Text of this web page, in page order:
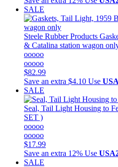
SALE
Steele Rubber Products
& Catalina station wagon
ooooo
ooooo
$82.99
Save an extra $4.10 Use
SALE
Seal, Tail Light Housing to
SET )
ooooo
ooooo
$17.99
Save an extra 12% Use
SALE